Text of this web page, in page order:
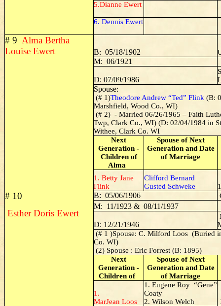
5.Dianne Ewert
6. Dennis Ewert
# 9 Alma Bertha
Louise Ewert
B: 05/18/1902
M: 06/1921
D: 07/09/1986
Spouse:
(# 1)Theodore Andrew “Ted” Flink (B:
Marshfield, Wood Co., WI)
(# 2) - Married 06/26/1965 – Faith
Twp, Clark Co., WI) (D: 02/04/1984 in
Withee, Clark Co. WI
Next
Generation -
Children of
Alma
Spouse of Next
Generation and Date
of Marriage
1. Betty Jane
Flink
Clifford Bernard
Gusted Schweke
# 10
Esther Doris Ewert
B: 05/06/1906
M: 11/1923 & 08/11/1937
D: 12/21/1946
(# 1 )Spouse: C. Milford Loos (Buried
Co. WI)
(2) Spouse : Eric Forrest (B: 1895)
Next
Generation -
Children of
Spouse of Next
Generation and Date
of Marriage
1.
MarJean Loos
1. Eugene Roy “Gene”
Coaty
2. Wilson Welch